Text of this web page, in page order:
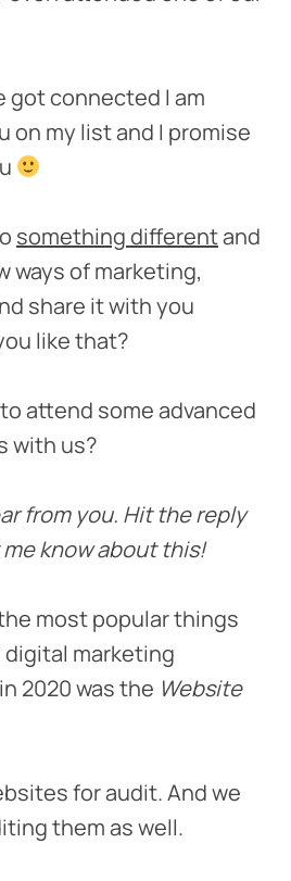
got connected I am
on my list and I promise
something differentand
ways of marketing,
share it with you
like that?
attend some advanced
with us?
from you. Hit the reply
know about this!
most popular things
marketing
2020 was the Website
for audit. And we
them as well.